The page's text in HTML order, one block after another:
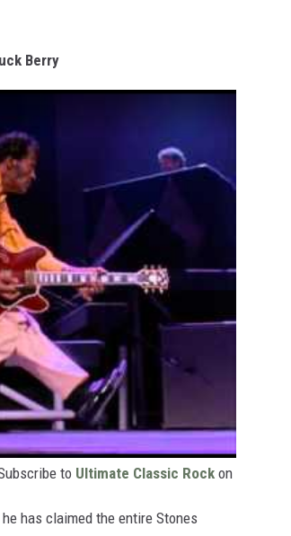
Berry
to Ultimate Classic Rock on
has claimed the entire Stones